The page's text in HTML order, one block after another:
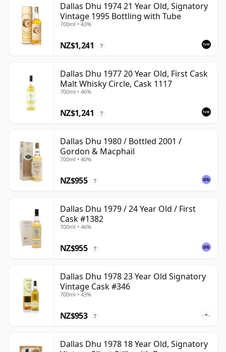
Dallas Dhu 1974 21 Year Old, Signatory
Vintage 1995 Bottling with Tube
700ml • 43%
NZ$1,241 ?
Dallas Dhu 1977 20 Year Old, First Cask
Malt Whisky Circle, Cask 1117
700ml • 46%
NZ$1,241 ?
Dallas Dhu 1980 / Bottled 2001 /
Gordon & Macphail
700ml • 40%
NZ$955 ?
Dallas Dhu 1979 / 24 Year Old / First
Cask #1382
700ml • 46%
NZ$955 ?
Dallas Dhu 1978 23 Year Old Signatory
Vintage Cask #346
700ml • 43%
NZ$953 ?
Dallas Dhu 1978 18 Year Old, Signatory